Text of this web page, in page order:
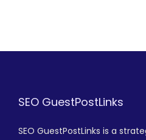
SEO GuestPostLinks
SEO GuestPostLinks is a